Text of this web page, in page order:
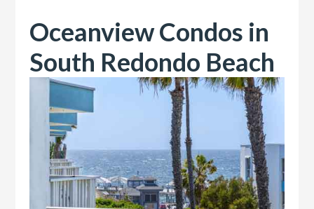
Oceanview Condos in
South Redondo Beach